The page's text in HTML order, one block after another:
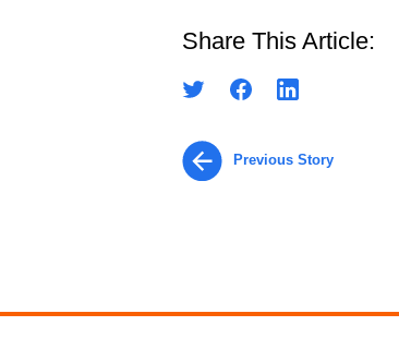
Share This Article:
Previous Story